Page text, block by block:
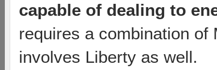
capable of dealing to
requires a combination
involves Liberty as well.